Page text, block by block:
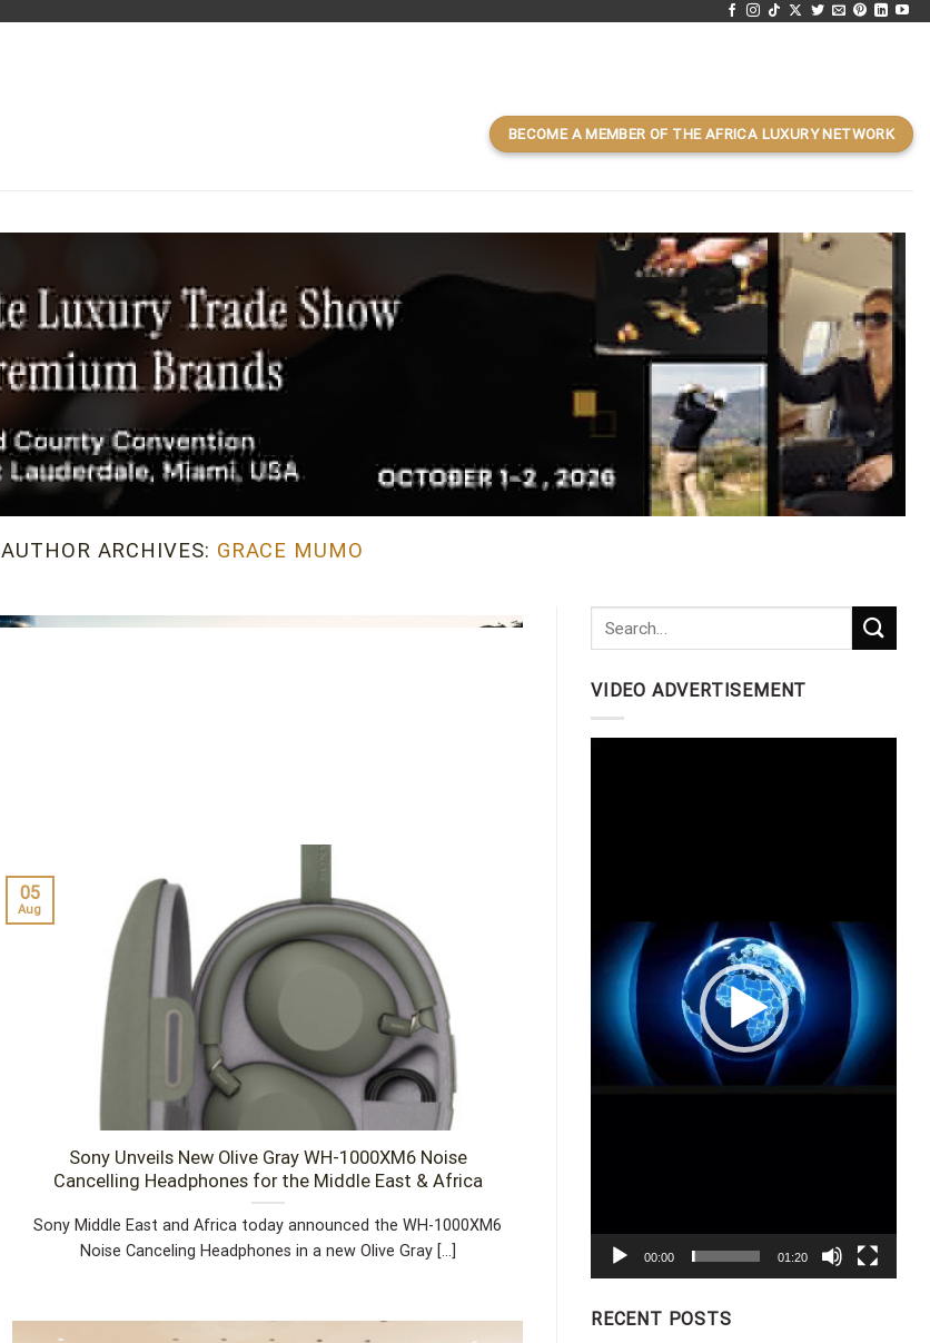
BECOME A MEMBER OF THE AFRICA LUXURY NETWORK
AUTHOR ARCHIVES: GRACE MUMO
Sony Unveils New Olive Gray WH-1000XM6 Noise
Cancelling Headphones for the Middle East & Africa
Sony Middle East and Africa today announced the WH-1000XM6
Noise Canceling Headphones in a new Olive Gray [...]
05
Aug
VIDEO ADVERTISEMENT
00:00 01:20
RECENT POSTS